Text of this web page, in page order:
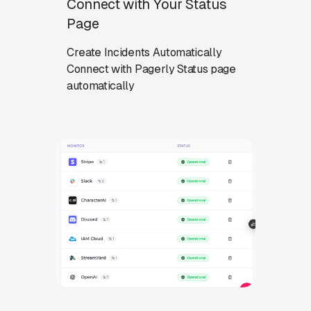
Connect with Your Status
Page
Create Incidents Automatically
Connect with Pagerly Status page
automatically